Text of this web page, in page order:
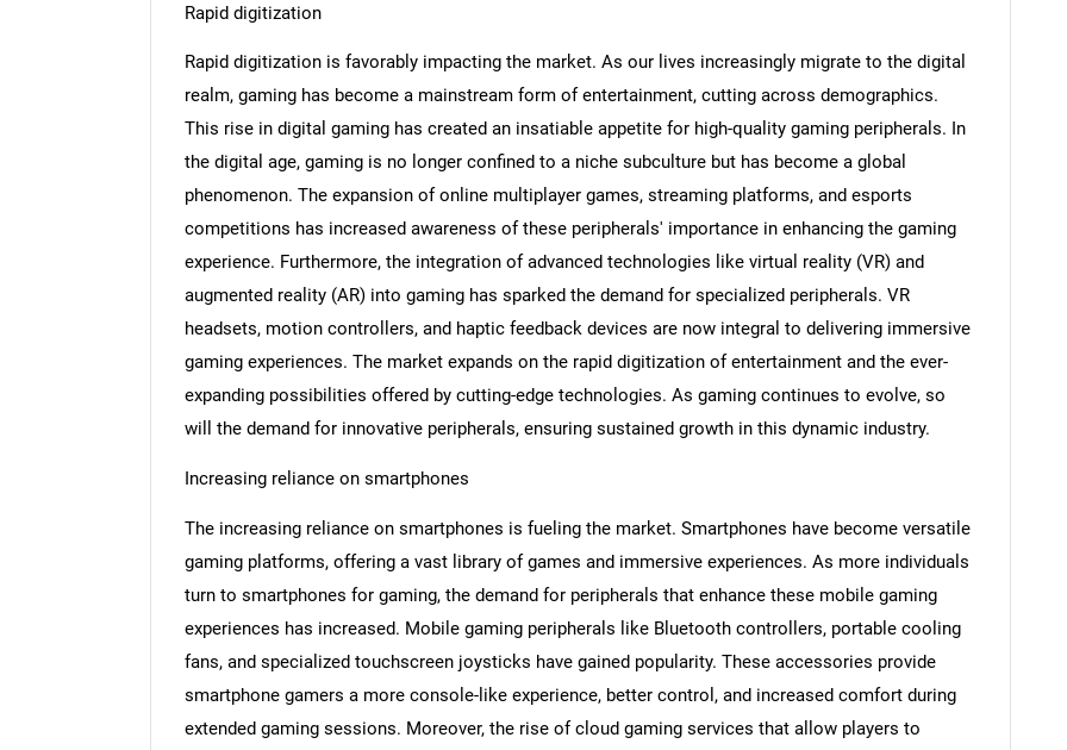
SEARCH
What are you looking for?
Rapid digitization
Rapid digitization is favorably impacting the market. As our lives increasingly migrate to the digital
realm, gaming has become a mainstream form of entertainment, cutting across demographics.
This rise in digital gaming has created an insatiable appetite for high-quality gaming peripherals. In
the digital age, gaming is no longer confined to a niche subculture but has become a global
phenomenon. The expansion of online multiplayer games, streaming platforms, and esports
competitions has increased awareness of these peripherals' importance in enhancing the gaming
experience. Furthermore, the integration of advanced technologies like virtual reality (VR) and
augmented reality (AR) into gaming has sparked the demand for specialized peripherals. VR
headsets, motion controllers, and haptic feedback devices are now integral to delivering immersive
gaming experiences. The market expands on the rapid digitization of entertainment and the ever-
expanding possibilities offered by cutting-edge technologies. As gaming continues to evolve, so
will the demand for innovative peripherals, ensuring sustained growth in this dynamic industry.
Increasing reliance on smartphones
The increasing reliance on smartphones is fueling the market. Smartphones have become versatile
gaming platforms, offering a vast library of games and immersive experiences. As more individuals
turn to smartphones for gaming, the demand for peripherals that enhance these mobile gaming
experiences has increased. Mobile gaming peripherals like Bluetooth controllers, portable cooling
fans, and specialized touchscreen joysticks have gained popularity. These accessories provide
smartphone gamers a more console-like experience, better control, and increased comfort during
extended gaming sessions. Moreover, the rise of cloud gaming services that allow players to